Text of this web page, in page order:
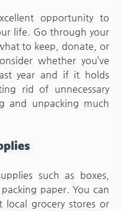
opportunity to
life. Go through your
to keep, donate, or
whether you’ve
year and if it holds
rid of unnecessary
and unpacking much
such as boxes,
paper. You can
grocery stores or